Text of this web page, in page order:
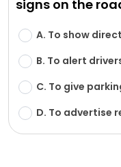
signs on the
A. To show
B. To alert
C. To give
D. To advertise